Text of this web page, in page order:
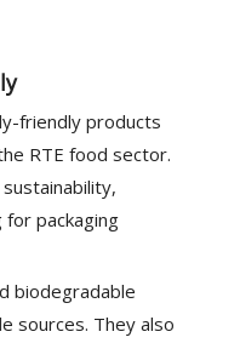
friendly products
RTE food sector.
for packaging
biodegradable
sources. They also